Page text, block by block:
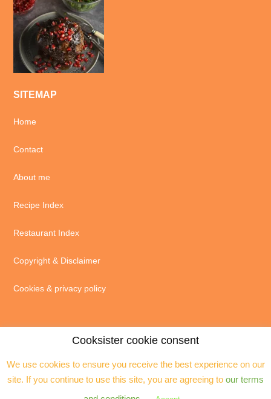
SITEMAP
Home
Contact
About me
Recipe Index
Restaurant Index
Copyright & Disclaimer
Cookies & privacy policy
RESERVED. You may not reproduce any text, excerpts or images without my
prior permission. Site by
Cooksister cookie consent
We use cookies to ensure you receive the best experience on our
site. If you continue to use this site, you are agreeing to our terms